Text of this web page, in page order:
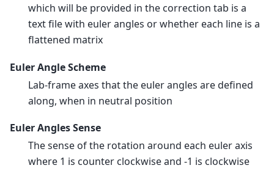
which will be provided in the correction tab is a
text file with euler angles or whether each line is a
flattened matrix
Euler Angle Scheme
Lab-frame axes that the euler angles are defined
along, when in neutral position
Euler Angles Sense
The sense of the rotation around each euler axis
where 1 is counter clockwise and -1 is clockwise